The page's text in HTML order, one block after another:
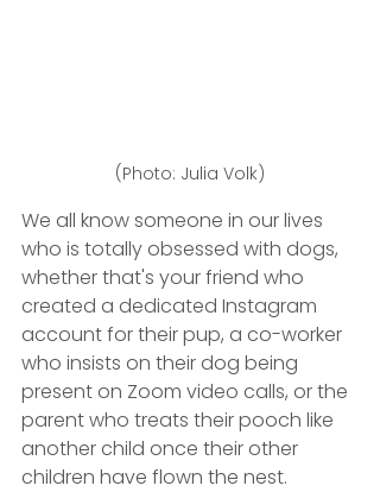
(Photo: Julia Volk)
We all know someone in our lives
who is totally obsessed with dogs,
whether that's your friend who
created a dedicated Instagram
account for their pup, a co-worker
who insists on their dog being
present on Zoom video calls, or the
parent who treats their pooch like
another child once their other
children have flown the nest.